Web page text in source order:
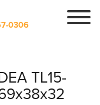
0306
TL15-